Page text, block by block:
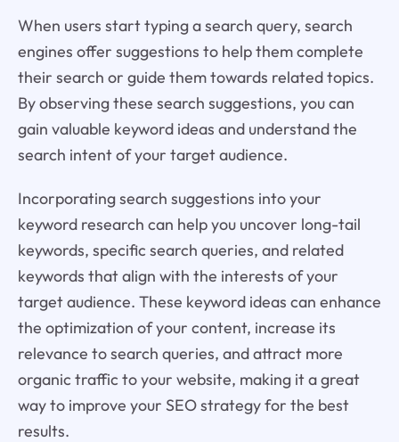
When users start typing a search query, search
engines offer suggestions to help them complete
their search or guide them towards related topics.
By observing these search suggestions, you can
gain valuable keyword ideas and understand the
search intent of your target audience.
Incorporating search suggestions into your
keyword research can help you uncover long-tail
keywords, specific search queries, and related
keywords that align with the interests of your
target audience. These keyword ideas can enhance
the optimization of your content, increase its
relevance to search queries, and attract more
organic traffic to your website, making it a great
way to improve your SEO strategy for the best
results.